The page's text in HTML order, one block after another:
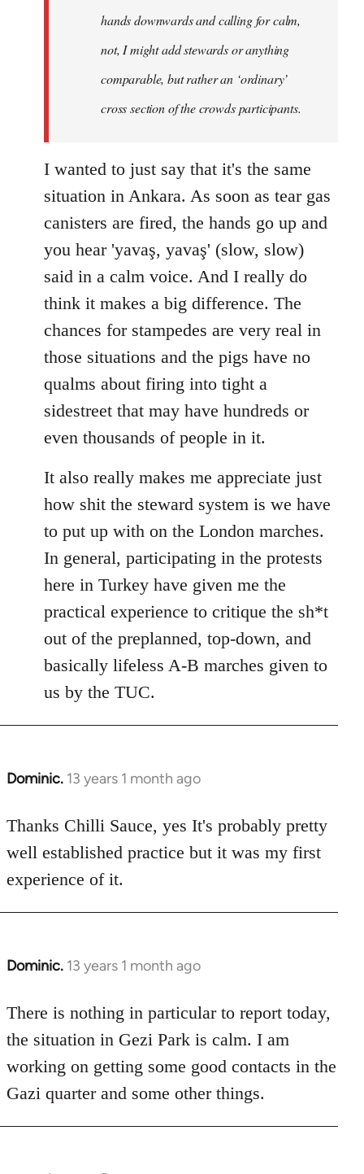
hands downwards and calling for calm,
not, I might add stewards or anything
comparable, but rather an ‘ordinary’
cross section of the crowds participants.
I wanted to just say that it's the same
situation in Ankara. As soon as tear gas
canisters are fired, the hands go up and
you hear 'yavaş, yavaş' (slow, slow)
said in a calm voice. And I really do
think it makes a big difference. The
chances for stampedes are very real in
those situations and the pigs have no
qualms about firing into tight a
sidestreet that may have hundreds or
even thousands of people in it.
It also really makes me appreciate just
how shit the steward system is we have
to put up with on the London marches.
In general, participating in the protests
here in Turkey have given me the
practical experience to critique the sh*t
out of the preplanned, top-down, and
basically lifeless A-B marches given to
us by the TUC.
Dominic. 13 years 1 month ago
In
to
Welcome
libcom.org
Thanks Chilli Sauce, yes It's probably pretty
well established practice but it was my first
experience of it.
Dominic. 13 years 1 month ago
In
to
Welcome
libcom.org
There is nothing in particular to report today,
the situation in Gezi Park is calm. I am
working on getting some good contacts in the
Gazi quarter and some other things.